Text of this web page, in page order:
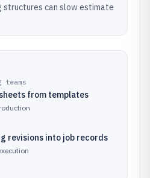
can slow estimate
from templates
revisions into job records